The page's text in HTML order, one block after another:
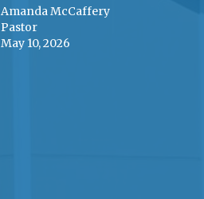
Amanda McCaffery
Pastor
May 10, 2026